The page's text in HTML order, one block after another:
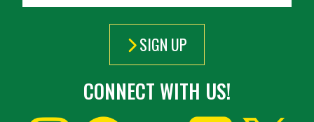
SIGN UP
CONNECT WITH US!